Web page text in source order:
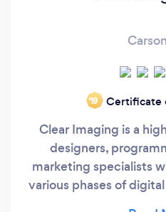
‘19 Certificate
Clear Imaging is a
designers,
marketing specialists
various phases of